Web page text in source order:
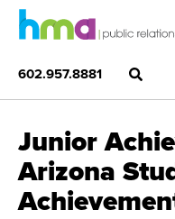
602.957.8881
Junior
Arizona